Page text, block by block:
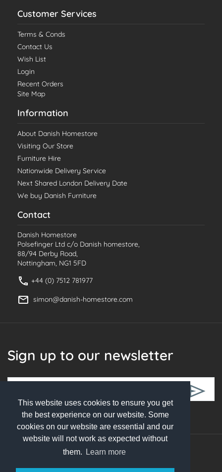
This website uses cookies to ensure you get
the best experience on our website. Some
cookies on our website are essential and our
website will not work as expected without
them.
Learn more
Customer Services
Terms & Conds
Contact Us
Wish List
Login
Recent Orders
Site Map
Information
About Danish Homestore
Visiting Our Store
Furniture Hire
Nationwide Delivery Service
Next Shared London Delivery Date
We buy Danish Furniture
Contact
Danish Homestore
Polsefinger Ltd c/o Danish homestore,
88/94 Derby Road,
Nottingham, NG1 5FD
+44 (0) 7512 781977
simon@danish-homestore.com
Sign up to our newsletter
Follow Us